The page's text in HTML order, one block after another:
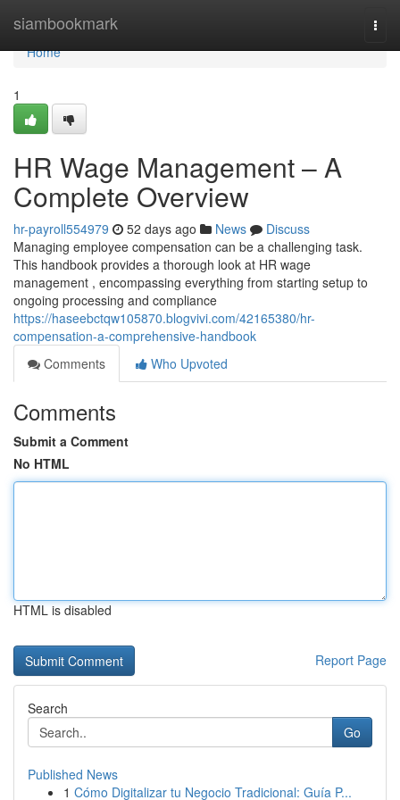
siambookmark
Home
Home
1
HR Wage Management – A
Complete Overview
hr-payroll554979 52 days ago News
Discuss
Managing employee compensation can be a challenging task.
This handbook provides a thorough look at HR wage
management , encompassing everything from starting setup to
ongoing processing and compliance
https://haseebctqw105870.blogvivi.com/42165380/hr-
compensation-a-comprehensive-handbook
Comments
Who Upvoted
Comments
Submit a Comment
No HTML
HTML is disabled
Report Page
Search
Go
Published News
1 Cómo Digitalizar tu Negocio Tradicional: Guía P...